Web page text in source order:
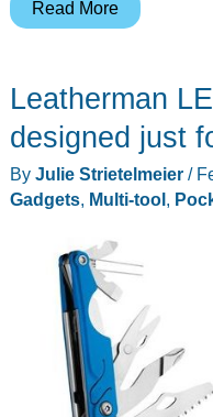
United
Pen
review
Read More
Leatherman
designed just
By Julie Strietelmeier /
Gadgets, Multi-tool,